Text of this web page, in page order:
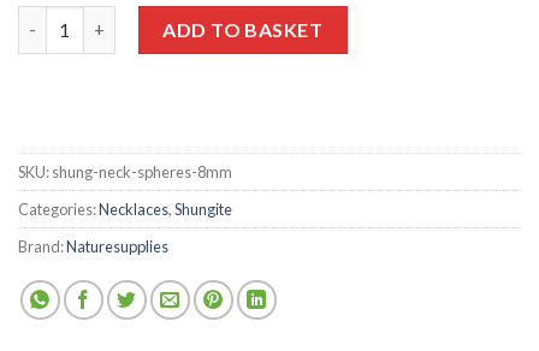
ADD TO BASKET
SKU:shung-neck-spheres-8mm
Categories:Necklaces,Shungite
Brand:Naturesupplies